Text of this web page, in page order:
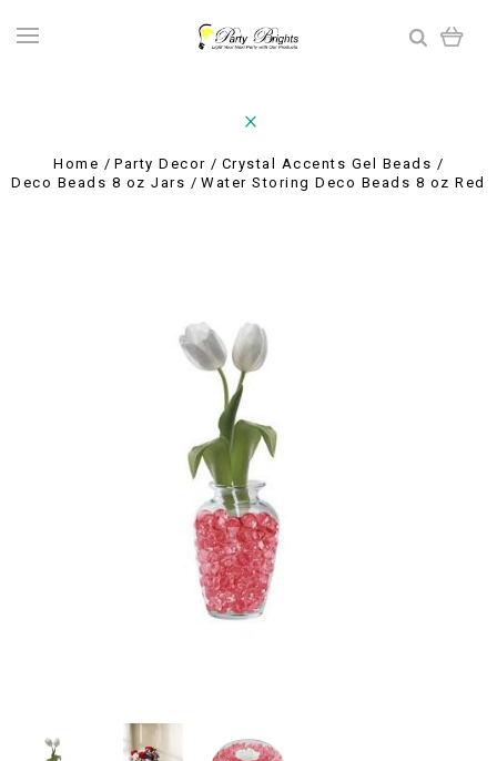
Home Party Decor
Crystal Accents Gel Beads
Deco Beads 8 oz Jars
Water Storing Deco Beads 8 oz Red